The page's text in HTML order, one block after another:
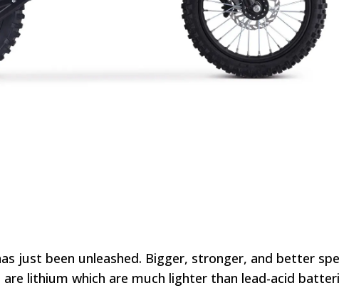
just been unleashed. Bigger, stronger, and better
lithium which are much lighter than lead-acid